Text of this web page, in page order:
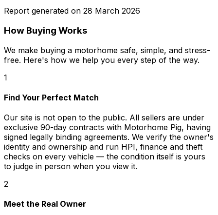
Report generated on 28 March 2026
How Buying Works
We make buying a motorhome safe, simple, and stress-
free. Here's how we help you every step of the way.
1
Find Your Perfect Match
Our site is not open to the public. All sellers are under
exclusive 90-day contracts with Motorhome Pig, having
signed legally binding agreements. We verify the owner's
identity and ownership and run HPI, finance and theft
checks on every vehicle — the condition itself is yours
to judge in person when you view it.
2
Meet the Real Owner